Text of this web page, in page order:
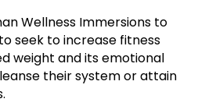
Wellness Immersions to
seek to increase fitness
weight and its emotional
their system or attain